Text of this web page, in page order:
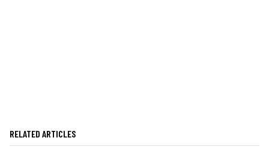
RELATED ARTICLES